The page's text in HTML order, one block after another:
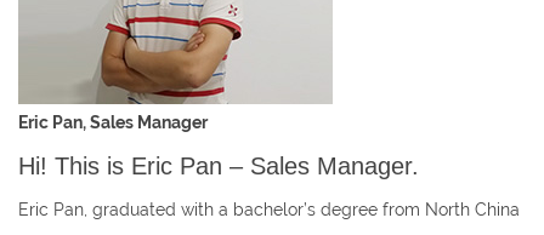
Eric Pan, Sales Manager
Hi! This is Eric Pan – Sales Manager.
Eric Pan, graduated with a bachelor’s degree from North China